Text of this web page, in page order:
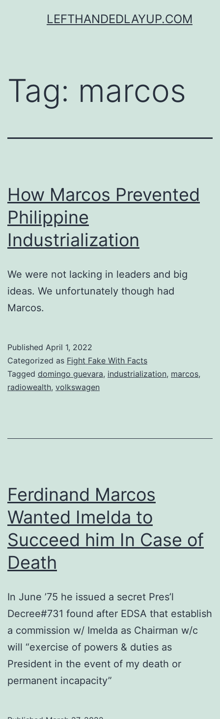
LEFTHANDEDLAYUP.COM
Tag: marcos
How Marcos Prevented
Philippine
Industrialization
We were not lacking in leaders and big
ideas. We unfortunately though had
Marcos.
Published April 1, 2022
Categorized as Fight Fake With Facts
Tagged domingo guevara, industrialization, marcos,
radiowealth, volkswagen
Ferdinand Marcos
Wanted Imelda to
Succeed him In Case of
Death
In June ’75 he issued a secret Pres’l
Decree#731 found after EDSA that establish
a commission w/ Imelda as Chairman w/c
will “exercise of powers & duties as
President in the event of my death or
permanent incapacity”